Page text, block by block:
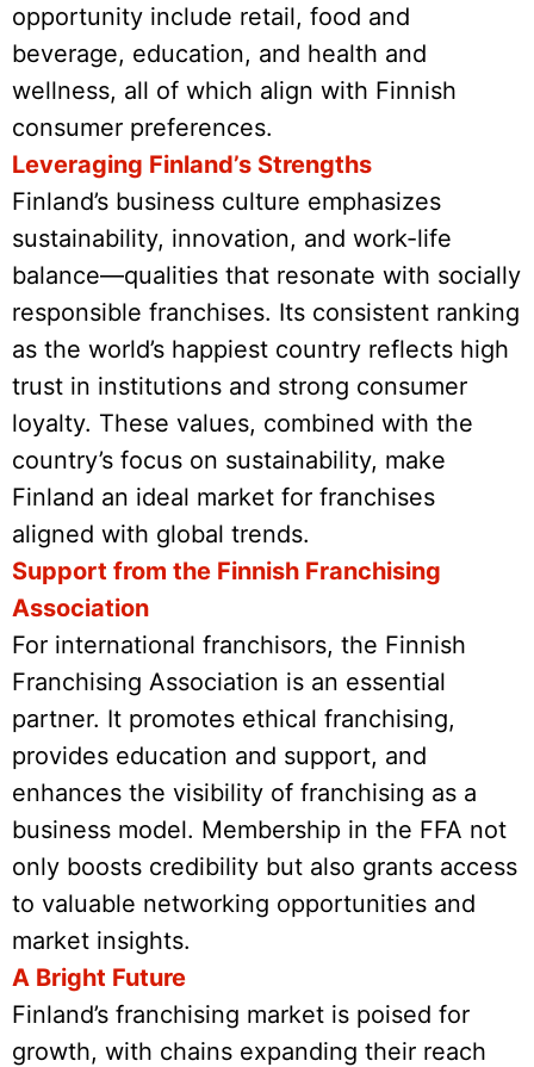
opportunity include retail, food and
beverage, education, and health and
wellness, all of which align with Finnish
consumer preferences.
Leveraging Finland’s Strengths
Finland’s business culture emphasizes
sustainability, innovation, and work-life
balance—qualities that resonate with socially
responsible franchises. Its consistent ranking
as the world’s happiest country reflects high
trust in institutions and strong consumer
loyalty. These values, combined with the
country’s focus on sustainability, make
Finland an ideal market for franchises
aligned with global trends.
Support from the Finnish Franchising
Association
For international franchisors, the Finnish
Franchising Association is an essential
partner. It promotes ethical franchising,
provides education and support, and
enhances the visibility of franchising as a
business model. Membership in the FFA not
only boosts credibility but also grants access
to valuable networking opportunities and
market insights.
A Bright Future
Finland’s franchising market is poised for
growth, with chains expanding their reach